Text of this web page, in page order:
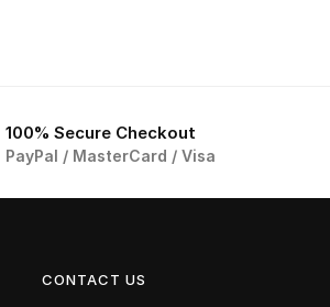
100% Secure Checkout
PayPal / MasterCard / Visa
CONTACT US